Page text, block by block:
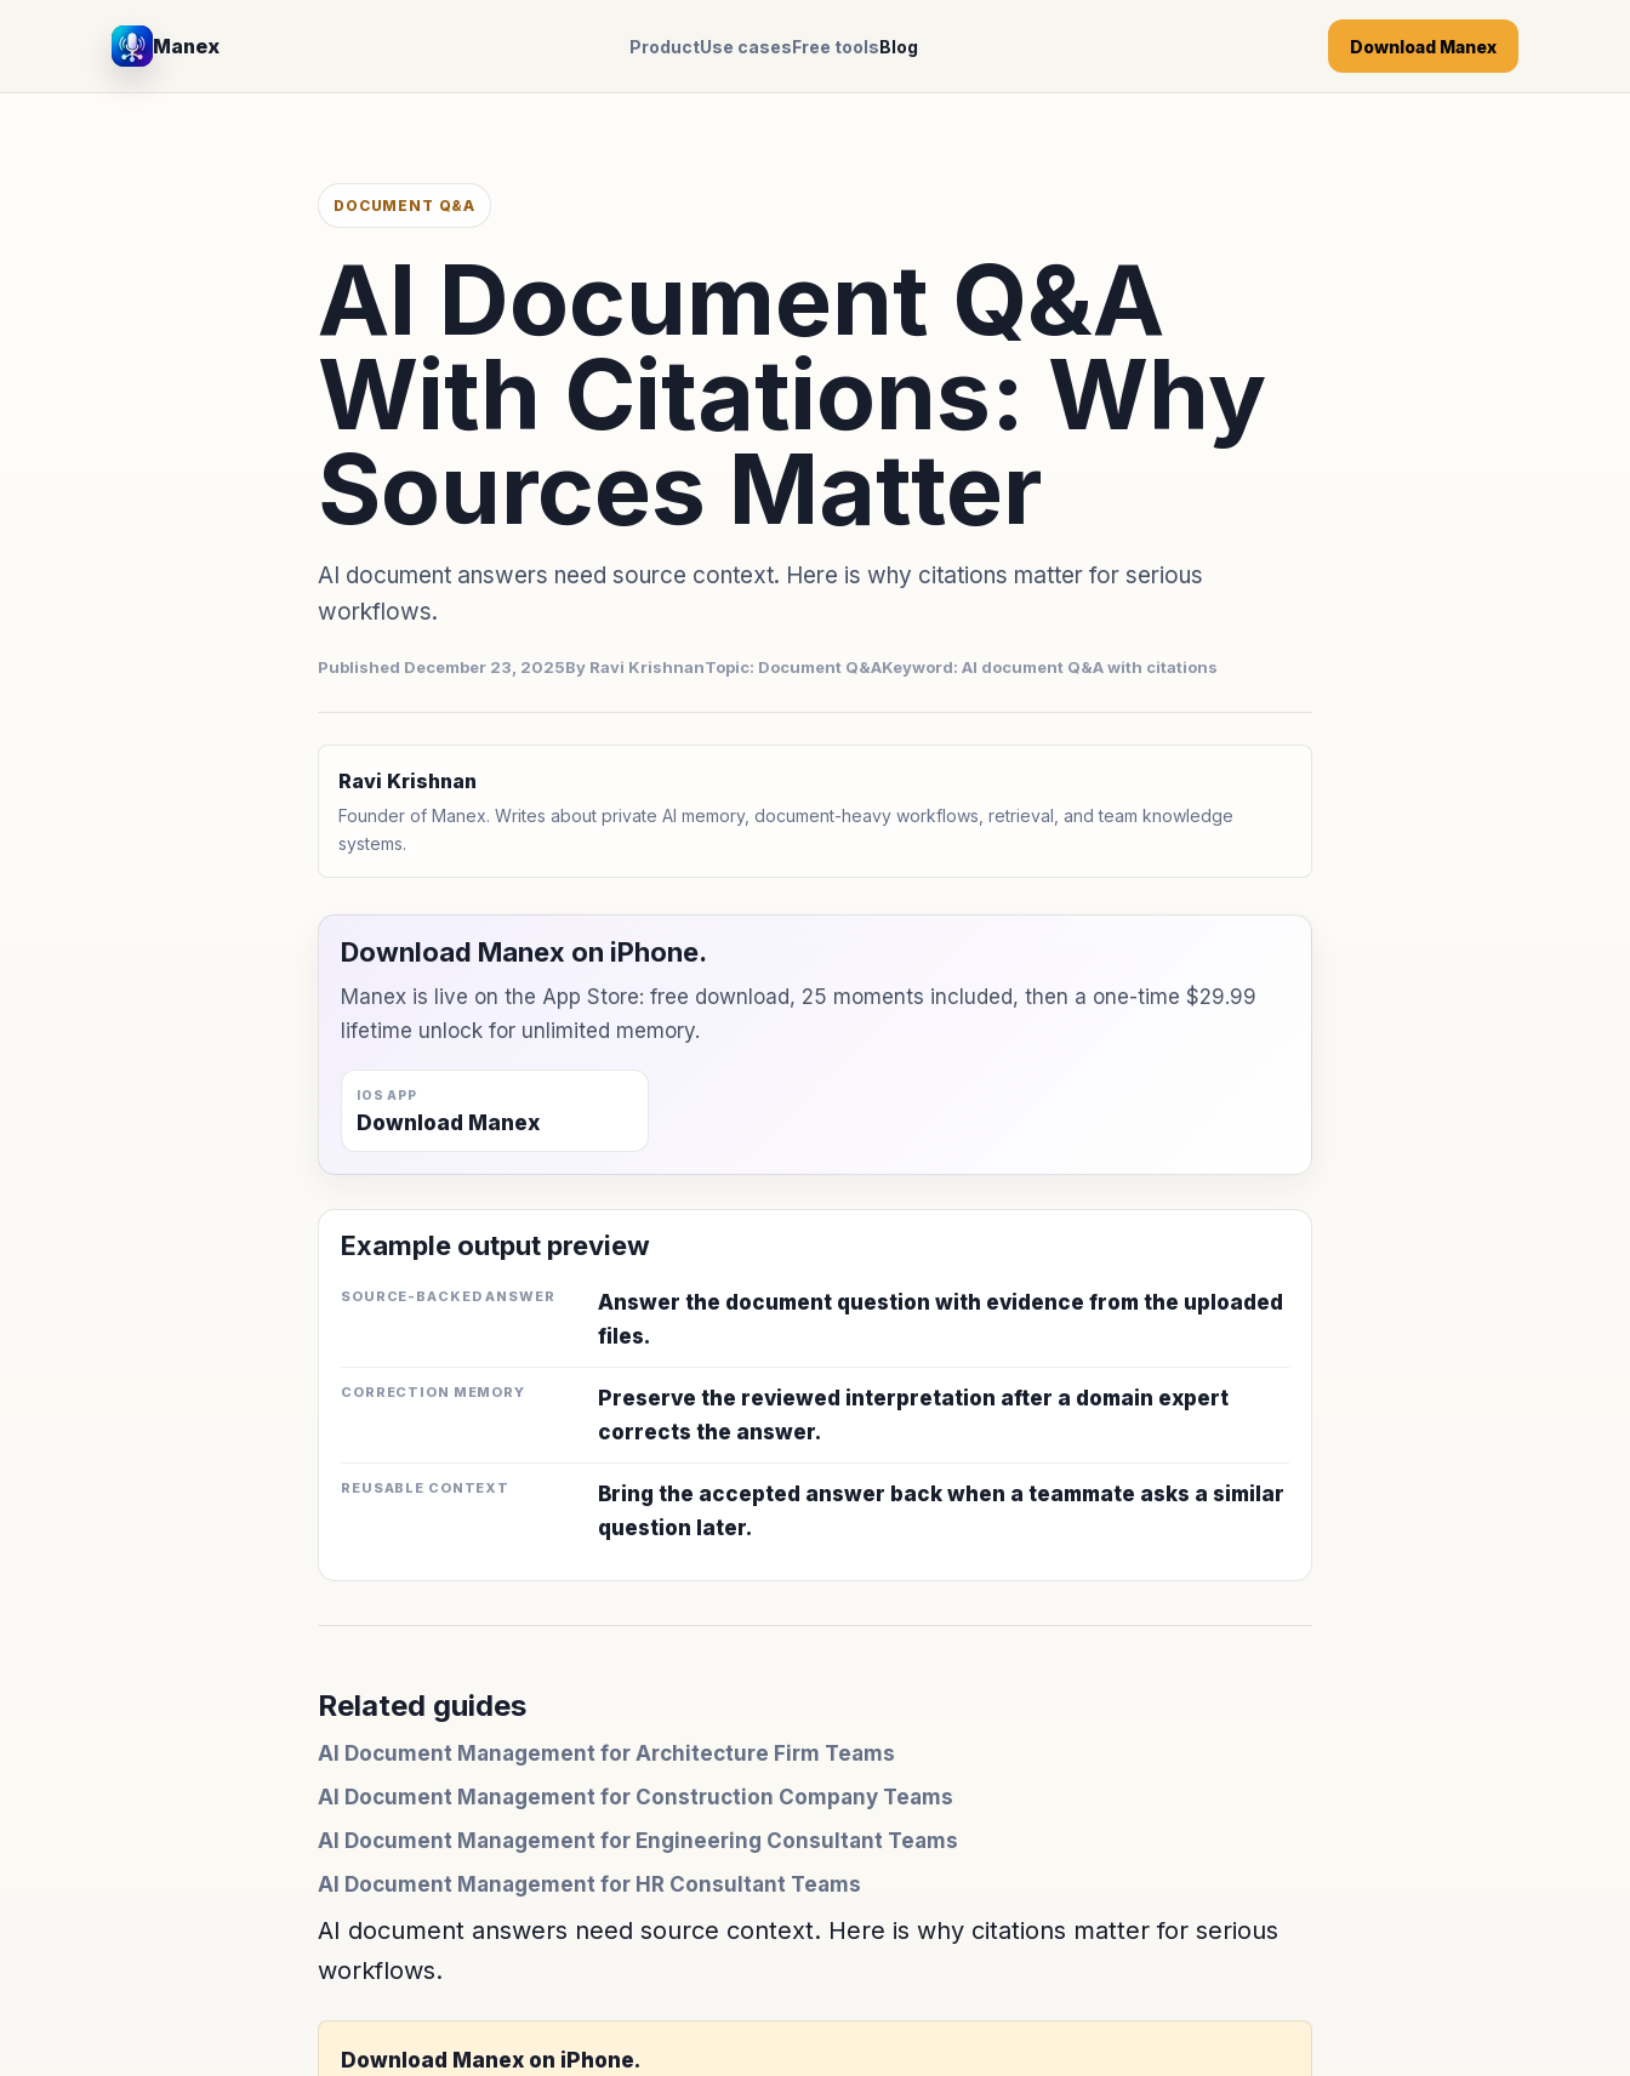
Manex ProductUse casesFree toolsBlog Download Manex
DOCUMENT Q&A
AI Document Q&A
With Citations: Why
Sources Matter
AI document answers need source context. Here is why citations matter for serious
workflows.
Published December 23, 2025By Ravi KrishnanTopic: Document Q&AKeyword: AI document Q&A with citations
Ravi Krishnan
Founder of Manex. Writes about private AI memory, document-heavy workflows, retrieval, and team knowledge
systems.
Download Manex on iPhone.
Manex is live on the App Store: free download, 25 moments included, then a one-time $29.99
lifetime unlock for unlimited memory.
IOS APP
Download Manex
Example output preview
SOURCE-BACKED ANSWER
Answer the document question with evidence from the uploaded
files.
CORRECTION MEMORY
Preserve the reviewed interpretation after a domain expert
corrects the answer.
REUSABLE CONTEXT
Bring the accepted answer back when a teammate asks a similar
question later.
Related guides
AI Document Management for Architecture Firm Teams
AI Document Management for Construction Company Teams
AI Document Management for Engineering Consultant Teams
AI Document Management for HR Consultant Teams
AI document answers need source context. Here is why citations matter for serious
workflows.
Download Manex on iPhone.